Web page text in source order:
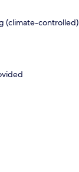
(climate-controlled)